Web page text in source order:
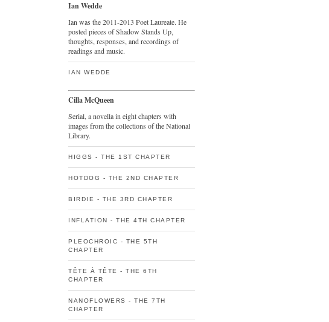
Ian Wedde
Ian was the 2011-2013 Poet Laureate. He
posted pieces of Shadow Stands Up,
thoughts, responses, and recordings of
readings and music.
IAN WEDDE
Cilla McQueen
Serial, a novella in eight chapters with
images from the collections of the National
Library.
HIGGS - THE 1ST CHAPTER
HOTDOG - THE 2ND CHAPTER
BIRDIE - THE 3RD CHAPTER
INFLATION - THE 4TH CHAPTER
PLEOCHROIC - THE 5TH
CHAPTER
TÊTE À TÊTE - THE 6TH
CHAPTER
NANOFLOWERS - THE 7TH
CHAPTER